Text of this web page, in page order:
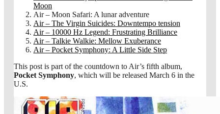
Moon
Air – Moon Safari: A lunar adventure
Air – The Virgin Suicides: Downtempo tension
Air – 10000 Hz Legend: Frustrating Brilliance
Air – Talkie Walkie: Mellow Exuberance
Air – Pocket Symphony: A Little Side Step
This post is part of the countdown to Air’s fifth album,
Pocket Symphony, which will be released March 6 in the
U.S.